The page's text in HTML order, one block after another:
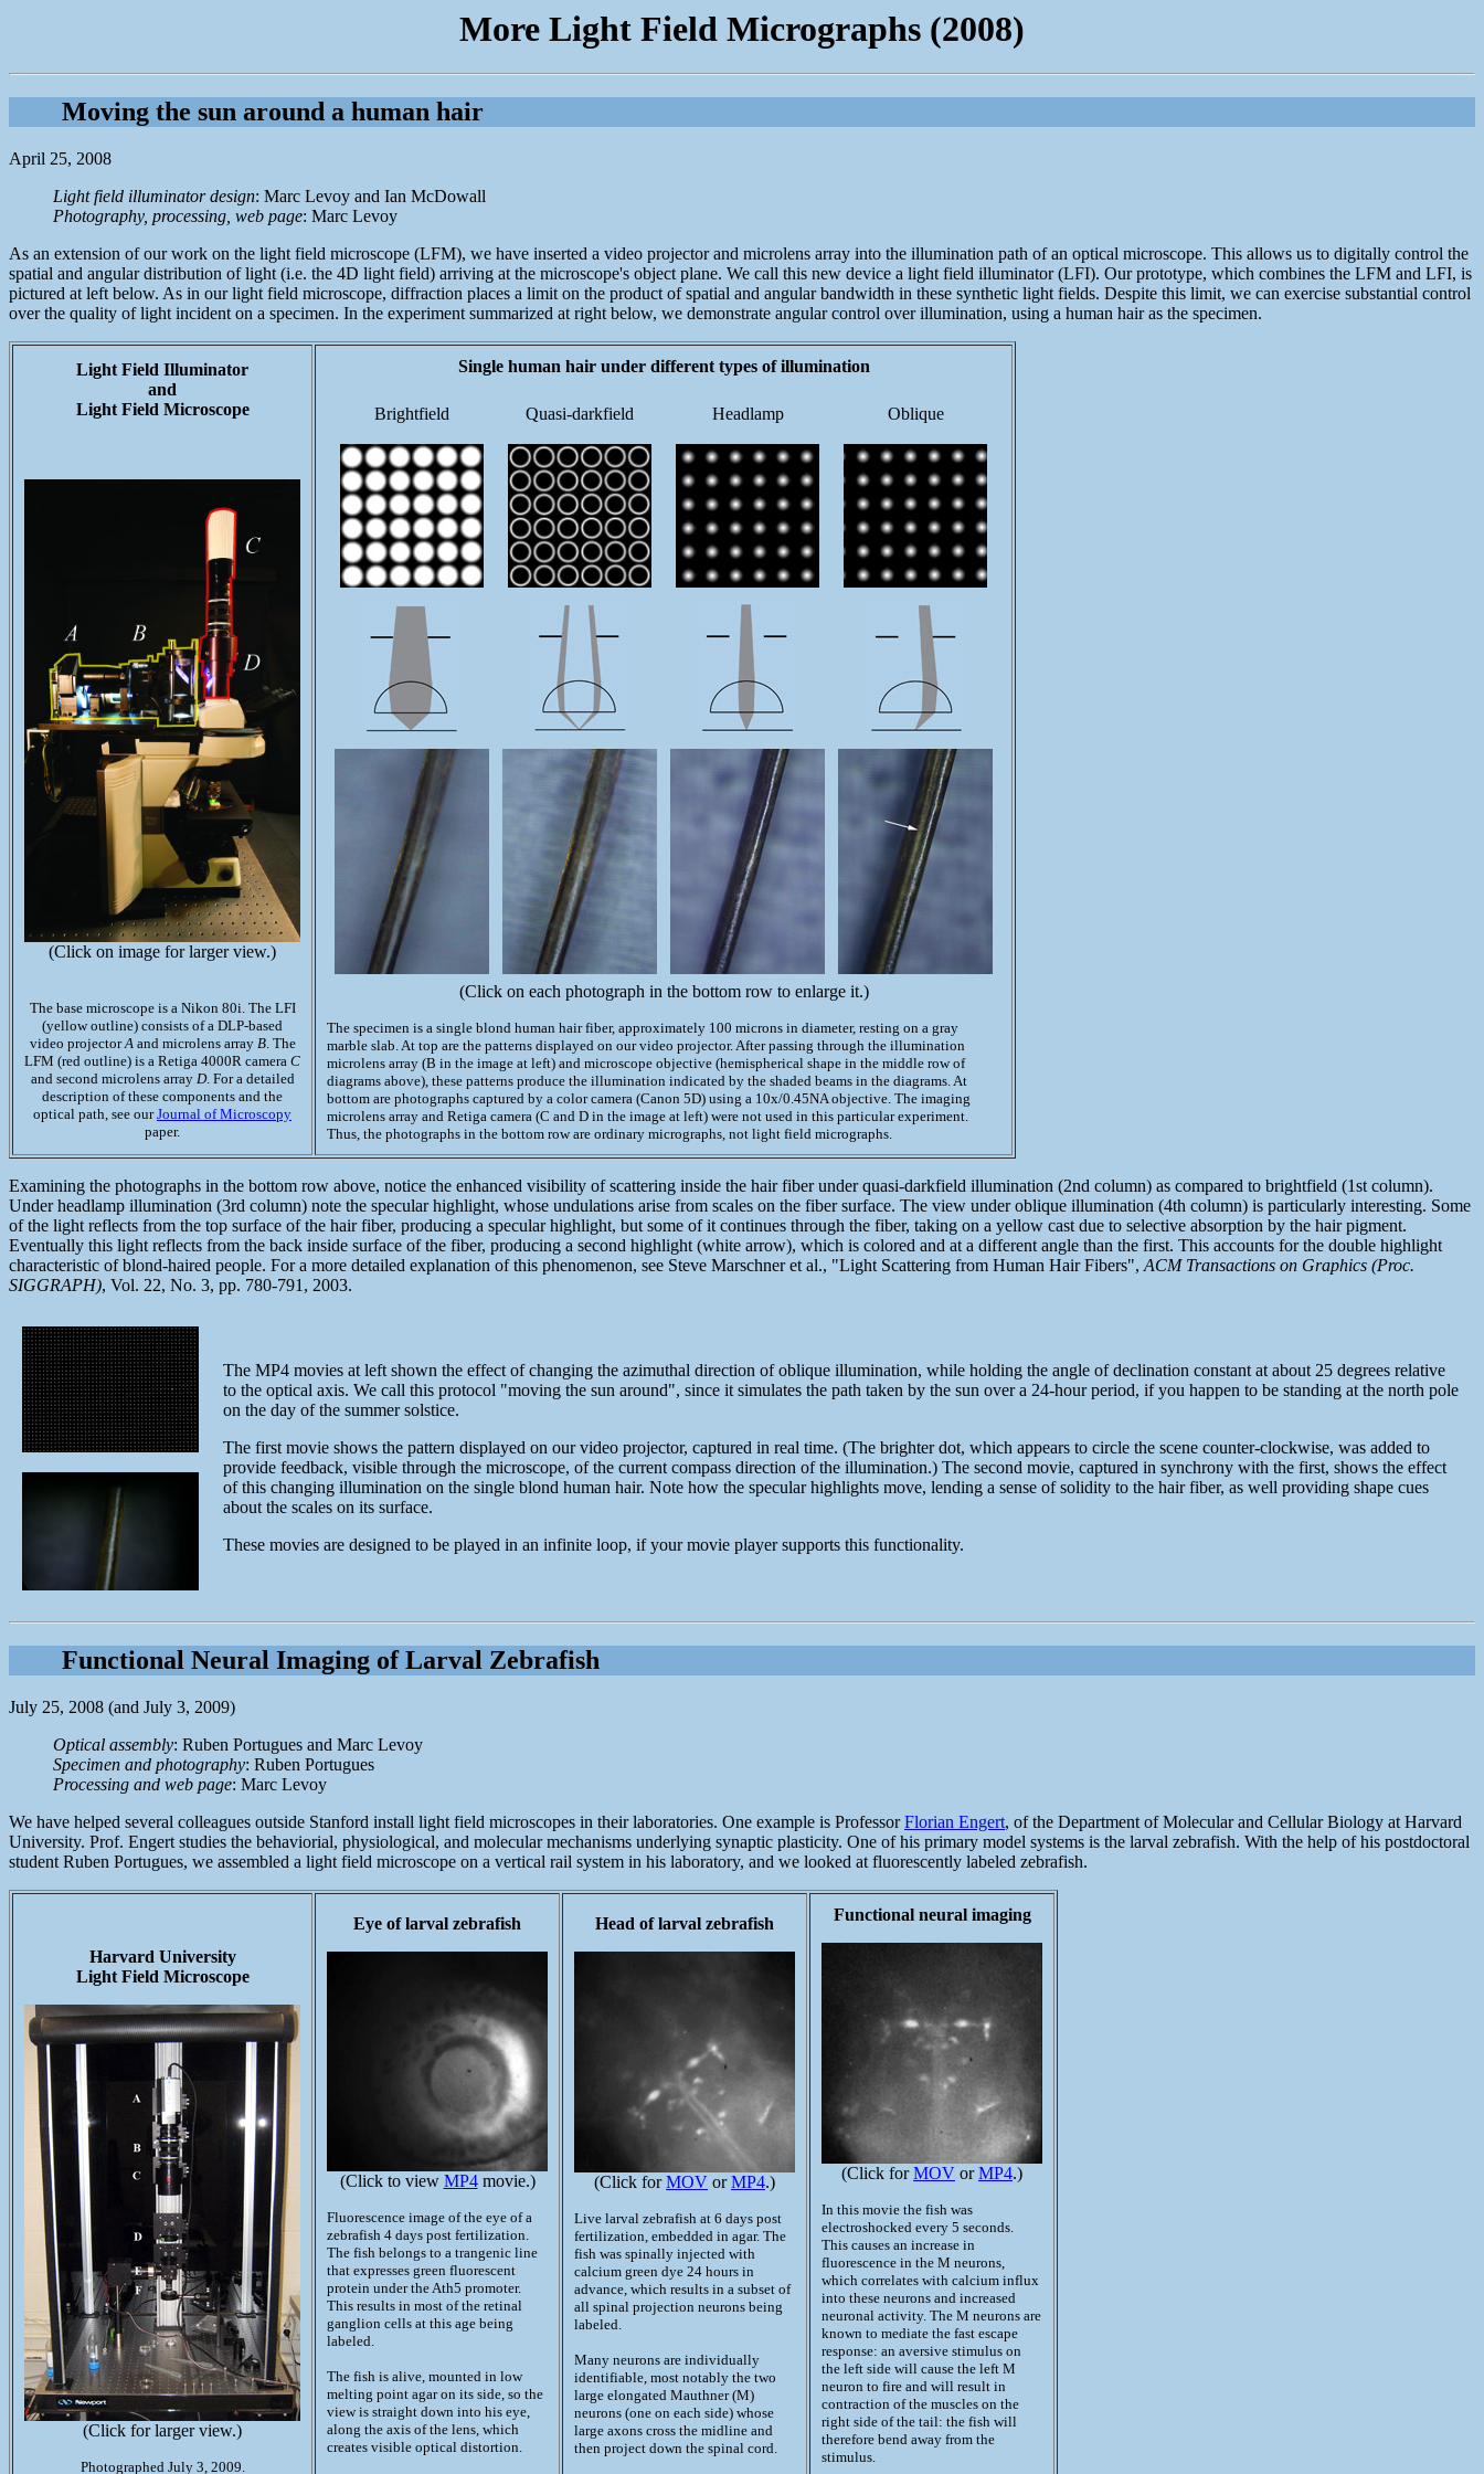
More Light Field Micrographs (2008)
Moving the sun around a human hair
April 25, 2008
Light field illuminator design: Marc Levoy and Ian McDowall
Photography, processing, web page: Marc Levoy
As an extension of our work on the light field microscope (LFM), we have inserted a video projector and microlens array into the illumination path of an optical microscope. This allows us to digitally control the
spatial and angular distribution of light (i.e. the 4D light field) arriving at the microscope's object plane. We call this new device a light field illuminator (LFI). Our prototype, which combines the LFM and LFI, is
pictured at left below. As in our light field microscope, diffraction places a limit on the product of spatial and angular bandwidth in these synthetic light fields. Despite this limit, we can exercise substantial control
over the quality of light incident on a specimen. In the experiment summarized at right below, we demonstrate angular control over illumination, using a human hair as the specimen.
Light Field Illuminator
and
Light Field Microscope
(Click on image for larger view.)
The base microscope is a Nikon 80i. The LFI
(yellow outline) consists of a DLP-based
video projectorA and microlens array B. The
LFM (red outline) is a Retiga 4000R camera C
and second microlens array D. For a detailed
description of these components and the
optical path, see ourJournal of Microscopy
paper.
Single human hair under different types of illumination
Brightfield Quasi-darkfield Headlamp Oblique
(Click on each photograph in the bottom row to enlarge it.)
The specimen is a single blond human hair fiber, approximately 100 microns in diameter, resting on a gray
marble slab. At top are the patterns displayed on our video projector. After passing through the illumination
microlens array (B in the image at left) and microscope objective (hemispherical shape in the middle row of
diagrams above), these patterns produce the illumination indicated by the shaded beams in the diagrams. At
bottom are photographs captured by a color camera (Canon 5D) using a 10x/0.45NA objective. The imaging
microlens array and Retiga camera (C and D in the image at left) were not used in this particular experiment.
Thus, the photographs in the bottom row are ordinary micrographs, not light field micrographs.
Examining the photographs in the bottom row above, notice the enhanced visibility of scattering inside the hair fiber under quasi-darkfield illumination (2nd column) as compared to brightfield (1st column).
Under headlamp illumination (3rd column) note the specular highlight, whose undulations arise from scales on the fiber surface. The view under oblique illumination (4th column) is particularly interesting. Some
of the light reflects from the top surface of the hair fiber, producing a specular highlight, but some of it continues through the fiber, taking on a yellow cast due to selective absorption by the hair pigment.
Eventually this light reflects from the back inside surface of the fiber, producing a second highlight (white arrow), which is colored and at a different angle than the first. This accounts for the double highlight
characteristic of blond-haired people. For a more detailed explanation of this phenomenon, see Steve Marschner et al., "Light Scattering from Human Hair Fibers", ACM Transactions on Graphics (Proc.
SIGGRAPH), Vol. 22, No. 3, pp. 780-791, 2003.
The MP4 movies at left shown the effect of changing the azimuthal direction of oblique illumination, while holding the angle of declination constant at about 25 degrees relative
to the optical axis. We call this protocol "moving the sun around", since it simulates the path taken by the sun over a 24-hour period, if you happen to be standing at the north pole
on the day of the summer solstice.
The first movie shows the pattern displayed on our video projector, captured in real time. (The brighter dot, which appears to circle the scene counter-clockwise, was added to
provide feedback, visible through the microscope, of the current compass direction of the illumination.) The second movie, captured in synchrony with the first, shows the effect
of this changing illumination on the single blond human hair. Note how the specular highlights move, lending a sense of solidity to the hair fiber, as well providing shape cues
about the scales on its surface.
These movies are designed to be played in an infinite loop, if your movie player supports this functionality.
Functional Neural Imaging of Larval Zebrafish
July 25, 2008 (and July 3, 2009)
Optical assembly: Ruben Portugues and Marc Levoy
Specimen and photography: Ruben Portugues
Processing and web page: Marc Levoy
We have helped several colleagues outside Stanford install light field microscopes in their laboratories. One example is ProfessorFlorian Engert, of the Department of Molecular and Cellular Biology at Harvard
University. Prof. Engert studies the behaviorial, physiological, and molecular mechanisms underlying synaptic plasticity. One of his primary model systems is the larval zebrafish. With the help of his postdoctoral
student Ruben Portugues, we assembled a light field microscope on a vertical rail system in his laboratory, and we looked at fluorescently labeled zebrafish.
Harvard University
Light Field Microscope
(Click for larger view.)
Photographed July 3, 2009.
Eye of larval zebrafish
(Click to view MP4movie.)
Fluorescence image of the eye of a
zebrafish 4 days post fertilization.
The fish belongs to a trangenic line
that expresses green fluorescent
protein under the Ath5 promoter.
This results in most of the retinal
ganglion cells at this age being
labeled.
The fish is alive, mounted in low
melting point agar on its side, so the
view is straight down into his eye,
along the axis of the lens, which
creates visible optical distortion.
Head of larval zebrafish
(Click forMOV orMP4.)
Live larval zebrafish at 6 days post
fertilization, embedded in agar. The
fish was spinally injected with
calcium green dye 24 hours in
advance, which results in a subset of
all spinal projection neurons being
labeled.
Many neurons are individually
identifiable, most notably the two
large elongated Mauthner (M)
neurons (one on each side) whose
large axons cross the midline and
then project down the spinal cord.
Functional neural imaging
(Click forMOV orMP4.)
In this movie the fish was
electroshocked every 5 seconds.
This causes an increase in
fluorescence in the M neurons,
which correlates with calcium influx
into these neurons and increased
neuronal activity. The M neurons are
known to mediate the fast escape
response: an aversive stimulus on
the left side will cause the left M
neuron to fire and will result in
contraction of the muscles on the
right side of the tail: the fish will
therefore bend away from the
stimulus.